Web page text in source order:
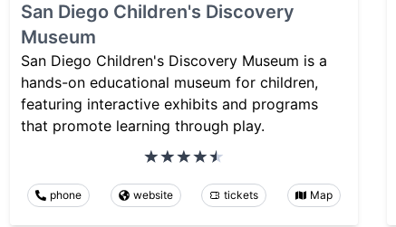
San Diego Children's Discovery
Museum
San Diego Children's Discovery Museum is a
hands-on educational museum for children,
featuring interactive exhibits and programs
that promote learning through play.
phone website tickets Map